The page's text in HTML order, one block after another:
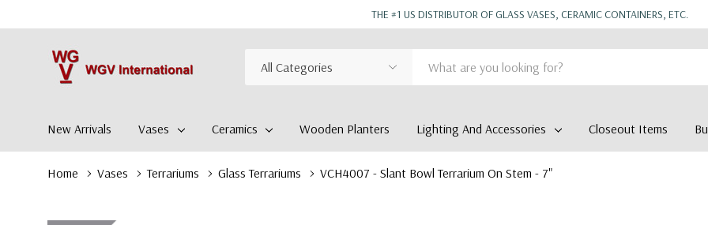
THE #1 US DISTRIBUTOR OF GLASS VASES, CERAMIC CONTAINERS, ETC.
Search
New Arrivals Vases Ceramics Wooden Planters Lighting And Accessories Closeout Items
Home Vases Terrariums Glass Terrariums VCH4007 - Slant Bowl Terrarium On Stem - 7"